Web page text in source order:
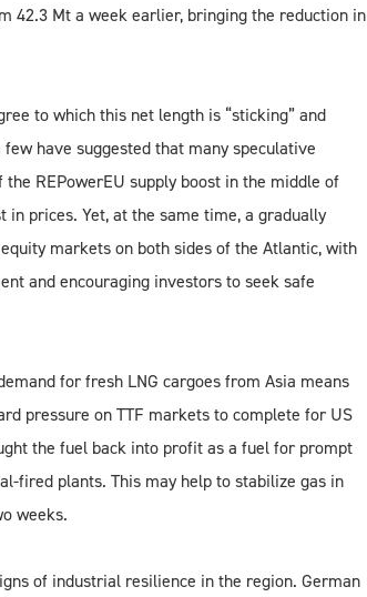
42.3 Mt a week earlier, bringing the reduction in
to which this net length is “sticking” and
have suggested that many speculative
REPowerEU supply boost in the middle of
in prices. Yet, at the same time, a gradually
markets on both sides of the Atlantic, with
and encouraging investors to seek safe
for fresh LNG cargoes from Asia means
pressure on TTF markets to complete for US
the fuel back into profit as a fuel for prompt
fired plants. This may help to stabilize gas in
weeks.
of industrial resilience in the region. German